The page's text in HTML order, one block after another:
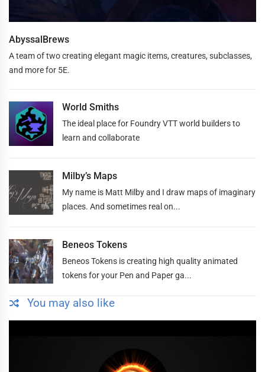
AbyssalBrews
A team of two creating elegant magic items, creatures, subclasses,
and more for 5E.
World Smiths
The ideal place for Foundry VTT world builders to
learn and collaborate
Milby’s Maps
My name is Matt Milby and I draw maps of imaginary
places. And sometimes real on...
Beneos Tokens
Beneos Tokens is creating high quality animated
tokens for your Pen and Paper ga...
You may also like